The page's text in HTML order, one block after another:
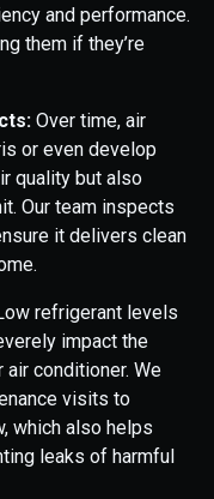
and performance.
them if they’re
Over time, air
or even develop
quality but also
Our team inspects
it delivers clean
refrigerant levels
impact the
conditioner. We
visits to
which also helps
leaks of harmful